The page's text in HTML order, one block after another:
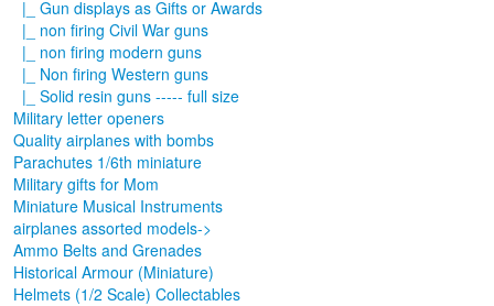
|_ Gun displays as Gifts or Awards
|_ non firing Civil War guns
|_ non firing modern guns
|_ Non firing Western guns
|_ Solid resin guns ----- full size
Military letter openers
Quality airplanes with bombs
Parachutes 1/6th miniature
Military gifts for Mom
Miniature Musical Instruments
airplanes assorted models->
Ammo Belts and Grenades
Historical Armour (Miniature)
Helmets (1/2 Scale) Collectables